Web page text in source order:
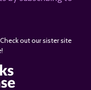
out our sister site